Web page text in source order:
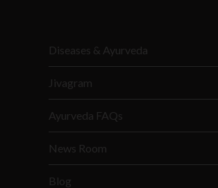
Diseases & Ayurveda
Jivagram
Ayurveda FAQs
News Room
Blog